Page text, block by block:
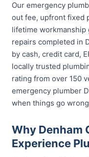
Our emergency
out fee, upfront fixed
lifetime workmanship
repairs completed in
by cash, credit card,
locally trusted
rating from over 150
emergency plumber
when things go
Why Denham
Experience